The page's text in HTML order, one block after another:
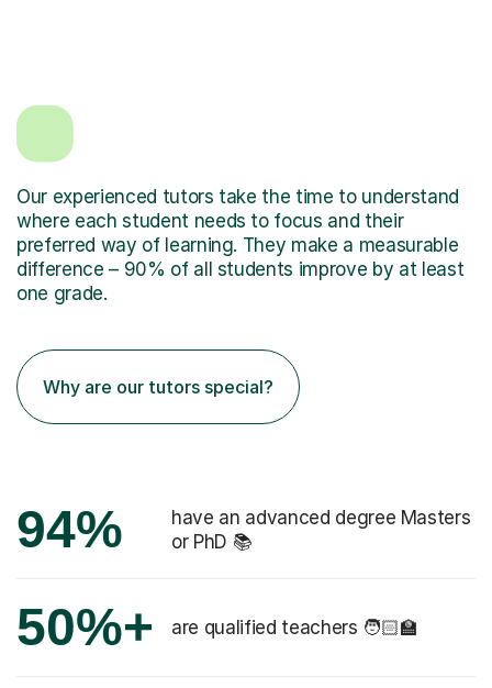
Our experienced tutors take the time to understand
where each student needs to focus and their
preferred way of learning. They make a measurable
difference – 90% of all students improve by at least
one grade.
Why are our tutors special?
94%
have an advanced degree Masters
or PhD 📚
50%+ are qualified teachers 🧑🏻‍🏫